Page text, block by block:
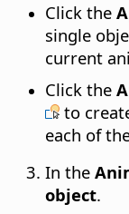
Click the
single
current
Click the
to
each of
In the
object.